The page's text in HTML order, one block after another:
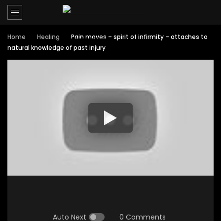
Home Healing
Pain moves – spirit of infirmity – attaches to
natural knowledge of past injury
Auto Next 0 Comments